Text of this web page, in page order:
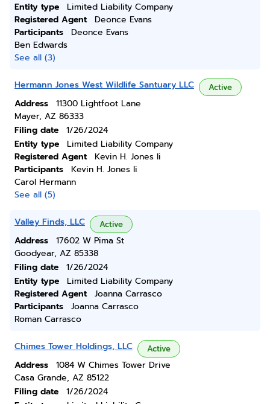
Entity type
Limited Liability Company
Registered Agent
Deonce Evans
Participants
Deonce Evans
Ben Edwards
See all (3)
Hermann Jones West Wildlife Santuary LLC Active
Address
11300 Lightfoot Lane
Mayer, AZ 86333
Filing date
1/26/2024
Entity type
Limited Liability Company
Registered Agent
Kevin H. Jones Ii
Participants
Kevin H. Jones Ii
Carol Hermann
See all (5)
Valley Finds, LLC Active
Address
17602 W Pima St
Goodyear, AZ 85338
Filing date
1/26/2024
Entity type
Limited Liability Company
Registered Agent
Joanna Carrasco
Participants
Joanna Carrasco
Roman Carrasco
Chimes Tower Holdings, LLC Active
Address
1084 W Chimes Tower Drive
Casa Grande, AZ 85122
Filing date
1/26/2024